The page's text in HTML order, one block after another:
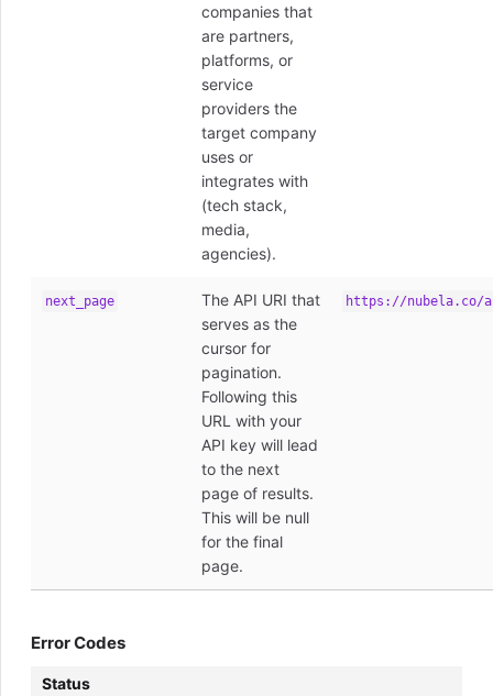
companies that
are partners,
platforms, or
service
providers the
target company
uses or
integrates with
(tech stack,
media,
agencies).
next_page
The API URI that
serves as the
cursor for
pagination.
Following this
URL with your
API key will lead
to the next
page of results.
This will be null
for the final
page.
https://nubela.co/
Error Codes
Status